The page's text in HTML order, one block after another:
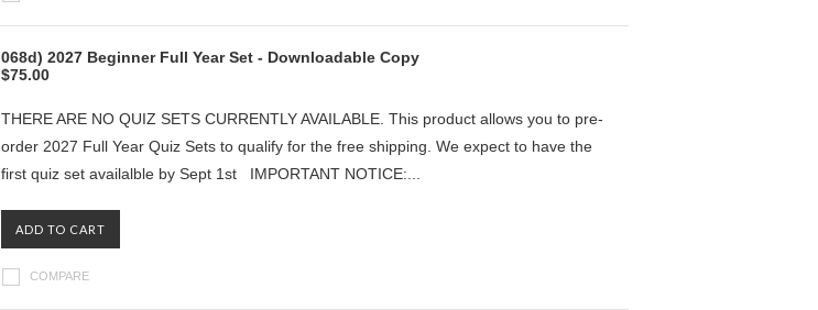
068d) 2027 Beginner Full Year Set - Downloadable Copy
$75.00
THERE ARE NO QUIZ SETS CURRENTLY AVAILABLE. This product allows you to pre-
order 2027 Full Year Quiz Sets to qualify for the free shipping. We expect to have the
first quiz set availalble by Sept 1st IMPORTANT NOTICE:...
ADD TO CART
COMPARE